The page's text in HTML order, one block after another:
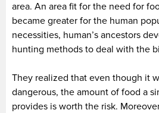
area. An area fit for the need for
became greater for the human
necessities, human’s ancestors
hunting methods to deal with the
They realized that even though it
dangerous, the amount of food a
provides is worth the risk.